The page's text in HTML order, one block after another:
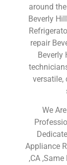
around
Beverly
repair
Beverly
versatile,
We
Appliance
,CA